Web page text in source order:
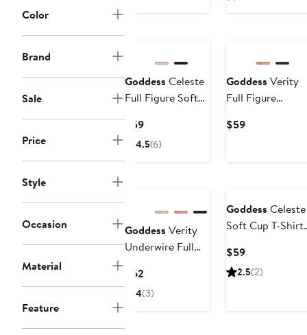
Color
Brand
Sale
Price
Style
Occasion
Material
Feature
Goddess Celeste
Full Figure Soft
$59Current
Price
4.5(6)
Goddess Verity
Full Figure
$59Current
Goddess Verity
Underwire Full
$62
Price
4(3)
Goddess Celeste
Soft Cup T-Shirt
$59Current
Price
2.5(2)